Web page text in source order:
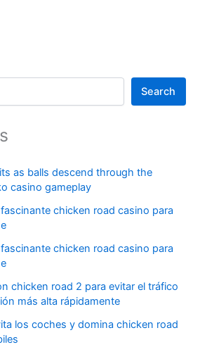
Search
as balls descend through the
casino gameplay
chicken road casino para
chicken road casino para
chicken road 2 para evitar el tráfico
más alta rápidamente
los coches y domina chicken road